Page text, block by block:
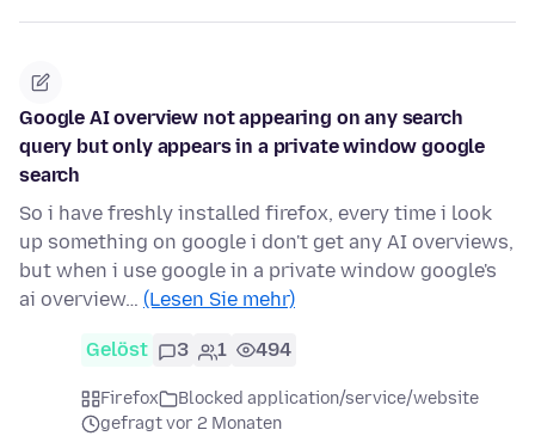
Google AI overview not appearing on any search
query but only appears in a private window google
search
So i have freshly installed firefox, every time i look
up something on google i don't get any AI overviews,
but when i use google in a private window google's
ai overview… (Lesen Sie mehr)
Gelöst 3 1 494
Firefox
Blocked application/service/website
gefragt vor 2 Monaten